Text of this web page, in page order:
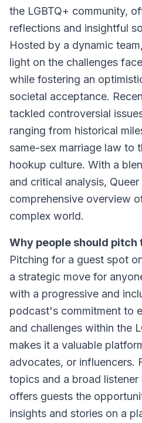
the LGBTQ+ community,
reflections and insightful
Hosted by a dynamic
light on the challenges
while fostering an
societal acceptance.
tackled controversial
ranging from historical
same-sex marriage law to
hookup culture. With a
and critical analysis,
comprehensive overview
complex world.
Why people should pitch
Pitching for a guest spot
a strategic move for
with a progressive and
podcast's commitment to
and challenges within the
makes it a valuable
advocates, or influencers.
topics and a broad listener
offers guests the
insights and stories on a